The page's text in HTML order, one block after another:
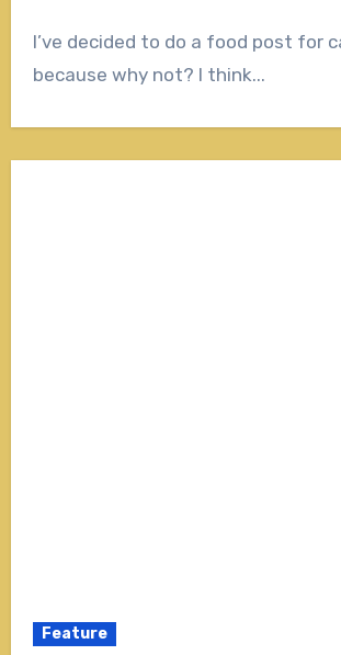
I’ve decided to do a food post for cats –
because why not? I think...
Feature